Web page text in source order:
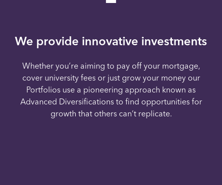
We provide innovative investments
Whether you’re aiming to pay off your mortgage,
cover university fees or just grow your money our
Portfolios use a pioneering approach known as
Advanced Diversifications to find opportunities for
growth that others can’t replicate.